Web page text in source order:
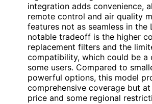
integration adds convenience,
remote control and air quality
features not as seamless in the
notable tradeoff is the higher
replacement filters and the
compatibility, which could be a
some users. Compared to
powerful options, this model
comprehensive coverage but
price and some regional